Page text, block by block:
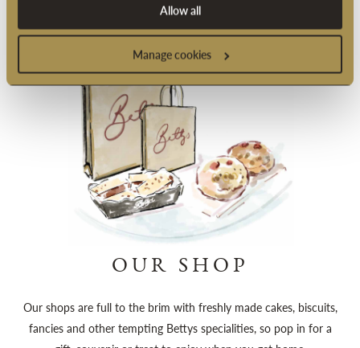
Allow all
Manage cookies
OUR SHOP
Our shops are full to the brim with freshly made cakes, biscuits,
fancies and other tempting Bettys specialities, so pop in for a